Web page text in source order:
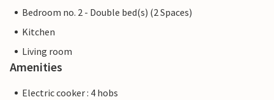
Bedroom no. 2 - Double bed(s) (2 Spaces)
Kitchen
Living room
Amenities
Electric cooker : 4 hobs